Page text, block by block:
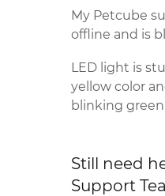
My Petcube
offline and is
LED light is
yellow color
blinking green
Still need
Support